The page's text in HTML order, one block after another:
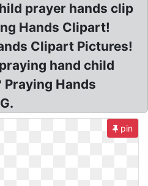
prayer hands clip
Hands Clipart!
Clipart Pictures!
hand child
Hands
pin